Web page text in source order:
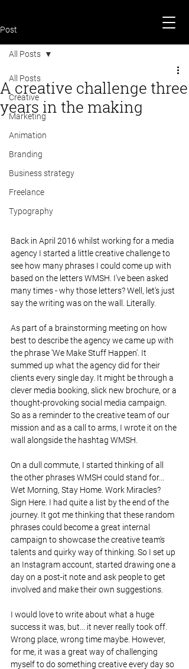
Post
All Posts
Creative
Marketing
Animation
Branding
Business strategy
Freelance
Typography
All Posts
A creative challenge three
years in the making
Back in April 2016 whilst working for a media
agency I started a little creative challenge to
see how many phrases I could come up with
based on the letters WMSH. I've been asked
many times - why those letters? Well, let's just
say the writing was on the wall. Literally.
As part of a brainstorming meeting on how
best to describe the agency we came up with
the phrase 'We Make Stuff Happen'. It
summed up what the agency did for their
clients every single day. It might be through a
clever media booking, slick new brochure, or a
thought-provoking social media campaign.
So as a reminder to the creative team of our
mission and as a call to arms, I wrote it on the
wall alongside the hashtag WMSH.
On a dull commute, I started thinking of all
the other phrases WMSH could stand for...
Wet Morning, Stay Home. Work Miracles?
Sign Here. I had quite a list by the end of the
journey. It got me thinking that these random
phrases could become a great internal
campaign to showcase the creative team's
talents and quirky way of thinking. So I set up
an Instagram account, started drawing one a
day on a post-it note and ask people to get
involved and make their own suggestions.
I would love to write about what a huge
success it was, but... it never really took off.
Wrong place, wrong time maybe. However,
for me, it was a great way of challenging
myself to do something creative every day so